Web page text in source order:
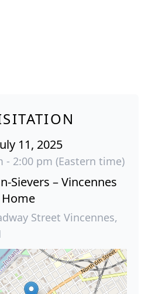
11, 2025
- 2:00 pm (Eastern time)
Sievers – Vincennes
Street Vincennes,